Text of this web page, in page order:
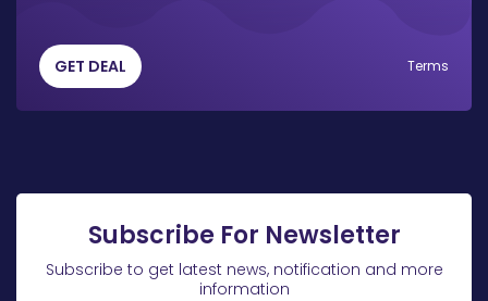
GET DEAL Terms
Subscribe For Newsletter
Subscribe to get latest news, notification and more
information